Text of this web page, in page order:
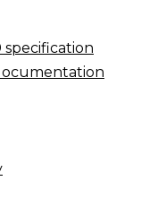
specification